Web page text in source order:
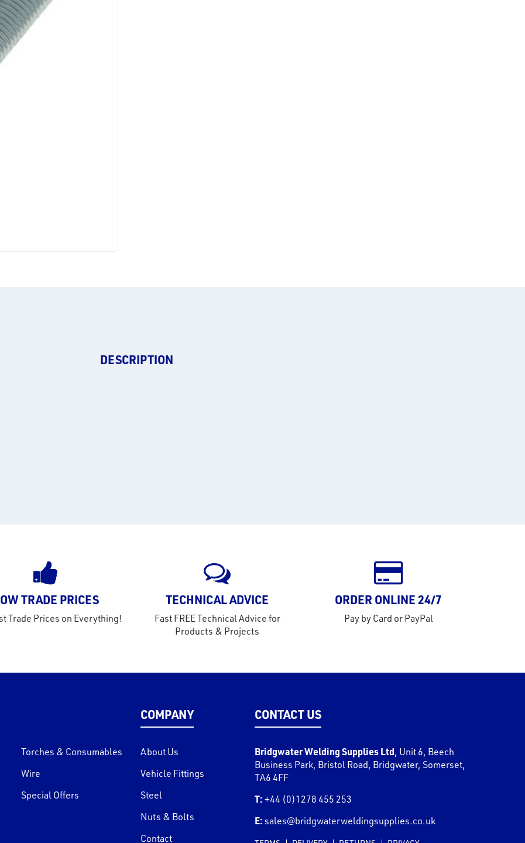
DESCRIPTION
TRADE PRICES
Trade Prices on Everything!
TECHNICAL ADVICE
Fast FREE Technical Advice for
Products & Projects
ORDER ONLINE 24/7
Pay by Card or PayPal
Torches & Consumables
Wire
Special Offers
COMPANY
About Us
Vehicle Fittings
Steel
Nuts & Bolts
Contact
CONTACT US
Bridgwater Welding Supplies Ltd, Unit 6, Beech
Business Park, Bristol Road, Bridgwater, Somerset,
TA6 4FF
T: +44 (0)1278 455 253
E: sales@bridgwaterweldingsupplies.co.uk